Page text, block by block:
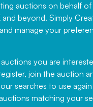
auctions on behalf
beyond. Simply
manage your
you are
join the auction
searches to use
matching your
have
News
would